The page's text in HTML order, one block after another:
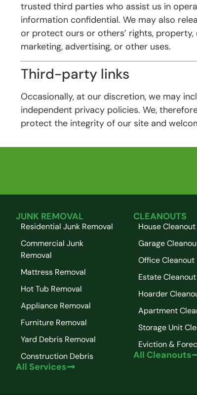
trusted third parties who assist us in
information confidential. We may also
or protect ours or others’ rights,
marketing, advertising, or other uses.
Third-party links
Occasionally, at our discretion, we may
independent privacy policies. We,
protect the integrity of our site and
JUNK REMOVAL
Residential Junk Removal
Commercial Junk
Removal
Mattress Removal
Hot Tub Removal
Appliance Removal
Furniture Removal
Yard Debris Removal
Construction Debris
All Services
CLEANOUTS
House Cleanout
Garage
Office Cleanout
Estate Cleanout
Hoarder
Apartment
Storage Unit
Eviction &
All Cleanouts